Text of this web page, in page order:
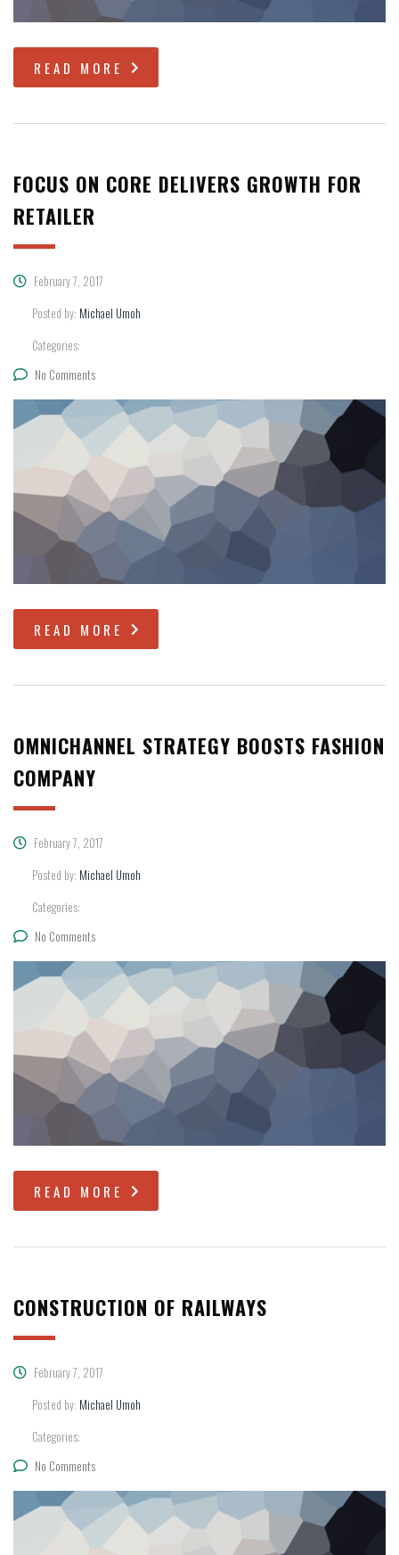
READ MORE
FOCUS ON CORE DELIVERS GROWTH FOR
RETAILER
February 7, 2017
Posted by: Michael Umoh
Categories:
No Comments
READ MORE
OMNICHANNEL STRATEGY BOOSTS FASHION
COMPANY
February 7, 2017
Posted by: Michael Umoh
Categories:
No Comments
READ MORE
CONSTRUCTION OF RAILWAYS
February 7, 2017
Posted by: Michael Umoh
Categories:
No Comments